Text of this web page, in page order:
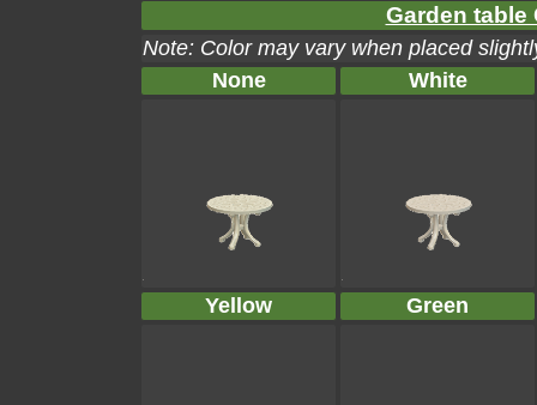
Garden table
Note: Color may vary when placed
None
White
Yellow Green